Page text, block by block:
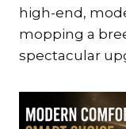
high-end,
mopping a
spectacular